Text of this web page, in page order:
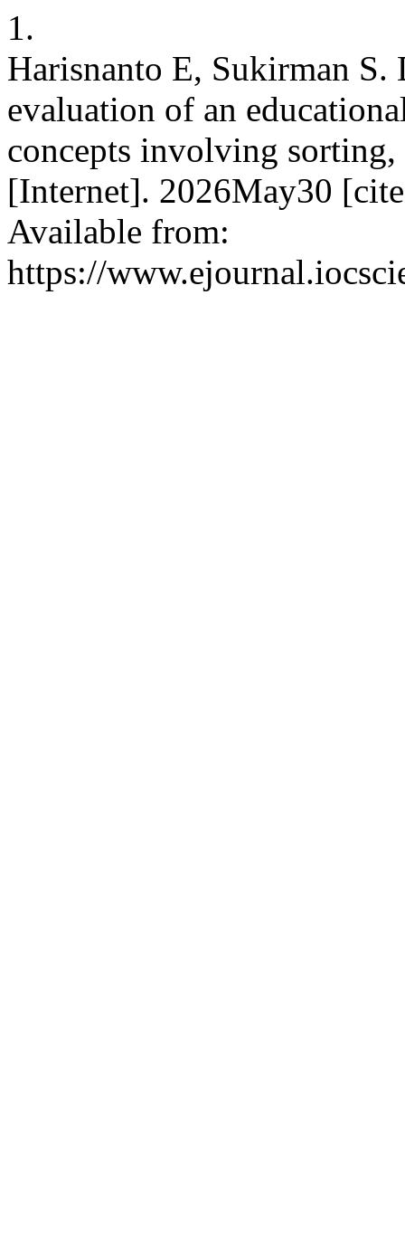
1.
Harisnanto E, Sukirman
evaluation of an
concepts involving sorting,
[Internet]. 2026May30
Available from:
https://